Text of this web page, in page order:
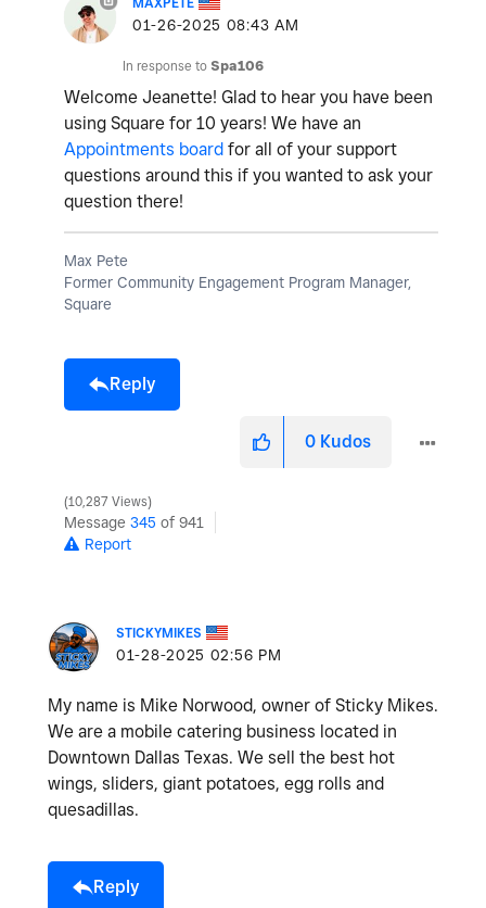
‎01-26-2025 08:43 AM
In response to Spa106
Welcome Jeanette! Glad to hear you have been
using Square for 10 years! We have an
Appointments board for all of your support
questions around this if you wanted to ask your
question there!
Max Pete
Former Community Engagement Program Manager,
Square
Reply
0 Kudos
10,287 Views
Message 345 of 941
Report
STICKYMIKES
‎01-28-2025 02:56 PM
My name is Mike Norwood, owner of Sticky Mikes.
We are a mobile catering business located in
Downtown Dallas Texas. We sell the best hot
wings, sliders, giant potatoes, egg rolls and
quesadillas.
Reply